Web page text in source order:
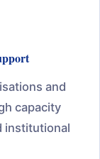
and
capacity
institutional